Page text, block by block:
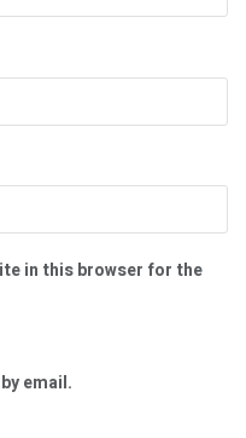
in this browser for the
email.